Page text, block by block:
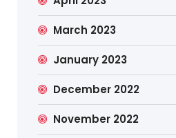
March 2023
January 2023
December 2022
November 2022